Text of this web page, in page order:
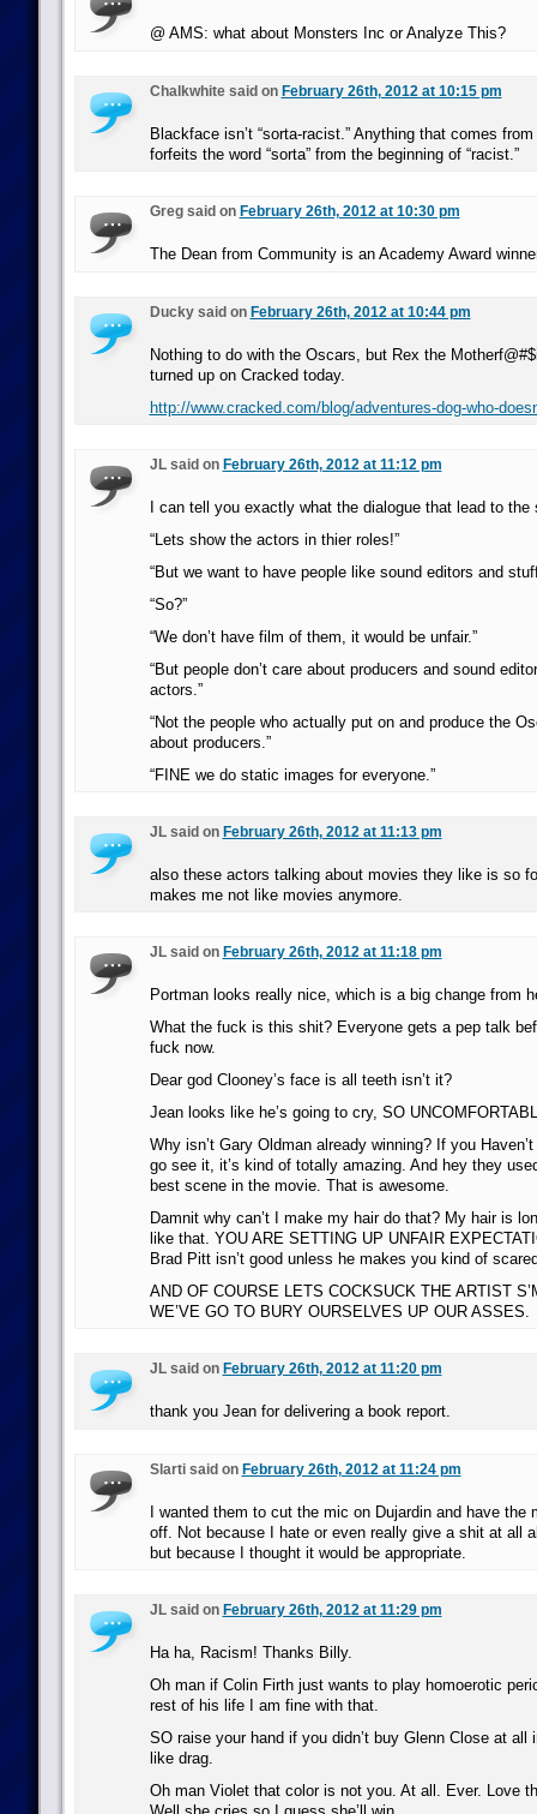
@ AMS: what about Monsters Inc or Analyze This?
Chalkwhite said on February 26th, 2012 at 10:15 pm
Blackface isn’t “sorta-racist.” Anything that comes
forfeits the word “sorta” from the beginning of “racist.”
Greg said on February 26th, 2012 at 10:30 pm
The Dean from Community is an Academy Award
Ducky said on February 26th, 2012 at 10:44 pm
Nothing to do with the Oscars, but Rex the
turned up on Cracked today.
http://www.cracked.com/blog/adventures-dog-who-
JL said on February 26th, 2012 at 11:12 pm
I can tell you exactly what the dialogue that lead to
“Lets show the actors in thier roles!”
“But we want to have people like sound editors and
“So?”
“We don’t have film of them, it would be unfair.”
“But people don’t care about producers and sound
actors.”
“Not the people who actually put on and produce the
about producers.”
“FINE we do static images for everyone.”
JL said on February 26th, 2012 at 11:13 pm
also these actors talking about movies they like is so
makes me not like movies anymore.
JL said on February 26th, 2012 at 11:18 pm
Portman looks really nice, which is a big change from
What the fuck is this shit? Everyone gets a pep talk
fuck now.
Dear god Clooney’s face is all teeth isn’t it?
Jean looks like he’s going to cry, SO
Why isn’t Gary Oldman already winning? If you
go see it, it’s kind of totally amazing. And hey they
best scene in the movie. That is awesome.
Damnit why can’t I make my hair do that? My hair is
like that. YOU ARE SETTING UP UNFAIR
Brad Pitt isn’t good unless he makes you kind of
AND OF COURSE LETS COCKSUCK THE ARTIST
WE’VE GO TO BURY OURSELVES UP OUR ASSES.
JL said on February 26th, 2012 at 11:20 pm
thank you Jean for delivering a book report.
Slarti said on February 26th, 2012 at 11:24 pm
I wanted them to cut the mic on Dujardin and have the
off. Not because I hate or even really give a shit at all
but because I thought it would be appropriate.
JL said on February 26th, 2012 at 11:29 pm
Ha ha, Racism! Thanks Billy.
Oh man if Colin Firth just wants to play homoerotic
rest of his life I am fine with that.
SO raise your hand if you didn’t buy Glenn Close at all
like drag.
Oh man Violet that color is not you. At all. Ever. Love